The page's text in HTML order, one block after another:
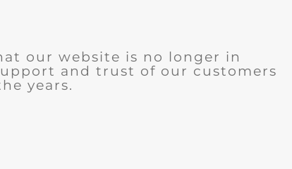
our website is no longer in
and trust of our customers
years.